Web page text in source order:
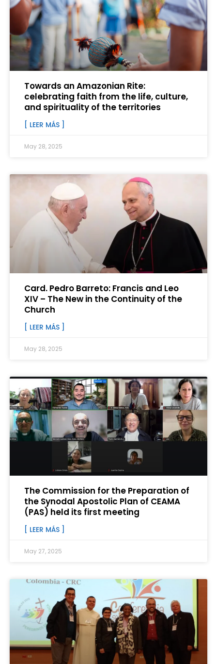
Towards an Amazonian Rite:
celebrating faith from the life, culture,
and spirituality of the territories
[ LEER MÁS ]
May 28, 2025
Card. Pedro Barreto: Francis and Leo
XIV – The New in the Continuity of the
Church
[ LEER MÁS ]
May 28, 2025
The Commission for the Preparation of
the Synodal Apostolic Plan of CEAMA
(PAS) held its first meeting
[ LEER MÁS ]
May 27, 2025